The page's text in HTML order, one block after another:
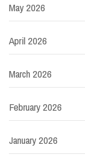
May 2026
April 2026
March 2026
February 2026
January 2026